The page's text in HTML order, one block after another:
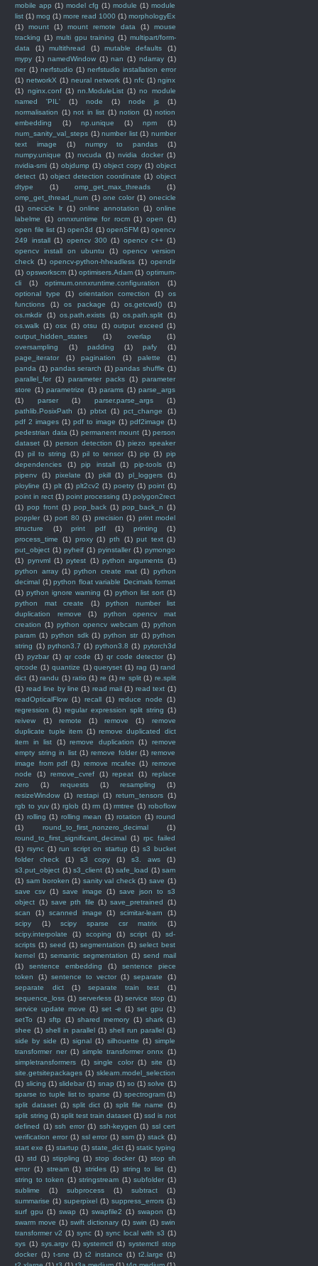
mobile app (1) model cfg (1) module (1) module
list (1) mog (1) more read 1000 (1) morphologyEx
(1)
mount (1) mount remote data (1)
mouse
tracking (1) multi gpu training (1) multipart/form-
data
(1) multithread (1) mutable defaults
(1)
mypy (1) namedWindow (1) nan (1) ndarray (1)
ner (1) nerfstudio (1) nerfstudio installation error
(1) networkX (1) neural network (1) nfc (1) nginx
(1) nginx.conf (1) nn.ModuleList (1) no module
named 'PIL'
(1) node (1) node js
(1)
normalisation (1) not in list (1) notion (1) notion
embedding
(1) np.unique (1) npm
(1)
num_sanity_val_steps (1) number list (1) number
text image
(1) numpy to pandas
(1)
numpy.unique
(1) nvcuda (1) nvidia docker (1)
nvidia-smi (1) objdump (1) object copy (1) object
detect (1) object detection coordinate (1) object
dtype
(1) omp_get_max_threads
(1)
omp_get_thread_num (1) one color (1) onecicle
(1) onecicle lr (1) online annotation (1) online
labelme
(1) onnxruntime for rocm (1) open
(1)
open file list (1) open3d (1) openSFM (1) opencv
249 install (1) opencv 300 (1) opencv c++ (1)
opencv install on ubuntu
(1)
opencv version
check (1) opencv-python-hheadless (1) opendir
(1) opsworkscm (1) optimisers.Adam (1) optimum-
cli
(1) optimum.onnxruntime.configuration
(1)
optional type
(1) orientation correction (1)
os
functions
(1) os package (1) os.getcwd()
(1)
os.mkdir
(1) os.path.exists (1) os.path.split
(1)
os.walk (1) osx (1) otsu (1) output exceed (1)
output_hidden_states
(1) overlap
(1)
oversampling
(1) padding (1) pafy
(1)
page_iterator
(1) pagination (1) palette
(1)
panda (1) pandas serarch (1) pandas shuffle (1)
parallel_for (1) parameter packs (1) parameter
store (1) parametrize (1) params (1) parse_args
(1)
parser (1) parser.parse_args
(1)
pathlib.PosixPath
(1) pbtxt (1) pct_change
(1)
pdf 2 images (1) pdf to image (1) pdf2image (1)
pedestrian data (1) permanent mount (1) person
dataset (1) person detection (1) piezo speaker
(1) pil to string (1) pil to tensor (1) pip (1) pip
dependencies
(1) pip install (1) pip-tools
(1)
pipenv
(1) pixelate (1) pkill (1) pl_loggers
(1)
ployline (1) plt (1) plt2cv2 (1) poetry (1) point (1)
point in rect (1) point processing (1) polygon2rect
(1) pop front (1) pop_back (1) pop_back_n (1)
poppler (1) port 80 (1) precision (1) print model
structure
(1) print pdf (1) printing
(1)
process_time
(1) proxy (1) pth (1) put text (1)
put_object (1) pyheif (1) pyinstaller (1) pymongo
(1) pynvml (1) pytest (1) python arguments (1)
python array (1) python create mat (1) python
decimal (1) python float variable Decimals format
(1) python ignore warning (1) python list sort (1)
python mat create
(1)
python number list
duplication remove
(1)
python opencv mat
creation (1) python opencv webcam (1) python
param (1) python sdk (1) python str (1) python
string (1) python3.7 (1) python3.8 (1) pytorch3d
(1) pyzbar (1) qr code (1) qr code detector (1)
qrcode (1) quantize (1) queryset (1) rag (1) rand
dict (1) randu (1) ratio (1) re (1) re split (1) re.split
(1) read line by line (1) read mail (1) read text (1)
readOpticalFlow (1) recall (1) reduce node
(1)
regression (1) regular expression split string (1)
reivew
(1) remote (1) remove (1)
remove
duplicate tuple item (1) remove duplicated dict
item in list
(1) remove duplication (1)
remove
empty string in list (1) remove folder (1) remove
image from pdf (1) remove mcafee (1) remove
node
(1) remove_cvref (1) repeat (1)
replace
zero
(1) requests (1) resampling
(1)
resizeWindow (1) restapi (1) return_tensors (1)
rgb to yuv (1) rglob (1) rm (1) rmtree (1) roboflow
(1) rolling (1) rolling mean (1) rotation (1) round
(1)
round_to_first_nonzero_decimal
(1)
round_to_first_significant_decimal (1) rpc failed
(1) rsync (1) run script on startup (1) s3 bucket
folder check
(1) s3 copy (1) s3. aws
(1)
s3.put_object (1) s3_client (1) safe_load (1) sam
(1) sam boroken (1) sanity val check (1) save (1)
save csv (1) save image (1) save json to s3
object (1) save pth file (1) save_pretrained
(1)
scan
(1) scanned image (1) scimitar-learn
(1)
scipy
(1) scipy sparse csr matrix
(1)
scipy.interpolate
(1) scoping (1) script (1)
sd-
scripts (1) seed (1) segmentation (1) select best
kernel (1) semantic segmentation (1) send mail
(1)
sentence embedding (1)
sentence piece
token
(1) sentence to vector (1) separate
(1)
separate dict
(1) separate train test
(1)
sequence_loss (1) serverless (1) service stop (1)
service update move (1) set -e (1) set gpu (1)
setTo
(1) sftp (1) shared memory (1) shark (1)
shee (1) shell in parallel (1) shell run parallel (1)
side by side (1) signal (1) silhouette (1) simple
transformer ner (1) simple transformer onnx (1)
simpletransformers
(1) single color (1) site
(1)
site.getsitepackages (1) sklearn.model_selection
(1) slicing (1) slidebar (1) snap (1) so (1) solve (1)
sparse to tuple list to sparse (1) spectrogram (1)
split dataset (1) split dict (1) split file name
(1)
split string (1) split test train dataset (1) ssd is not
defined (1) ssh error (1) ssh-keygen (1) ssl cert
verification error (1) ssl error (1) ssm (1) stack (1)
start exe (1) startup (1) state_dict (1) static typing
(1) std (1) stippling (1) stop docker (1) stop sh
error (1) stream (1) strides (1) string to list (1)
string to token (1) stringstream (1) subfolder (1)
sublime
(1) subprocess (1) subtract
(1)
summarise (1) superpixel (1) suppress_errors (1)
surf gpu (1) swap (1) swapfile2 (1) swapon (1)
swarm move (1) swift dictionary (1) swin (1) swin
transformer v2 (1) sync (1) sync local with s3 (1)
sys (1) sys.argv (1) systemctl (1) systemctl stop
docker (1) t-sne (1) t2 instance (1) t2.large (1)